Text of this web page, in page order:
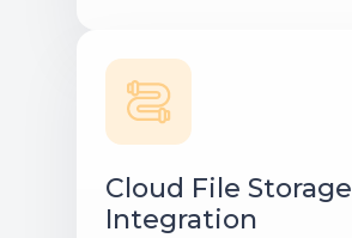
Cloud File Storage
Integration